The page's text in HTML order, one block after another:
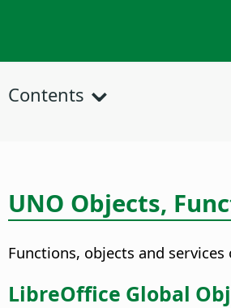
Contents
UNO Objects,
Functions, objects and
LibreOffice Global